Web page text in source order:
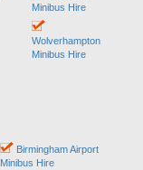
Minibus Hire
Wolverhampton
Minibus Hire
Birmingham Airport
Minibus Hire